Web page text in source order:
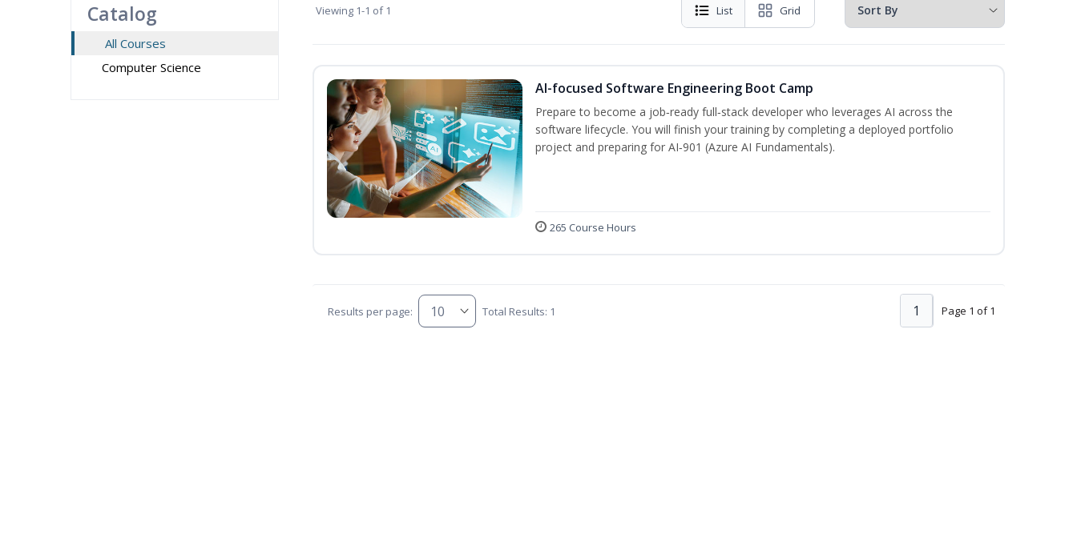
Catalog
All Courses
Computer Science
Viewing 1-1 of 1 List Grid
AI-focused Software Engineering Boot Camp
Prepare to become a job‑ready full‑stack developer who leverages AI across the
software lifecycle. You will finish your training by completing a deployed portfolio
project and preparing for AI‑901 (Azure AI Fundamentals).
265 Course Hours
Results per page: Total Results: 1 Page 1 of 1
1